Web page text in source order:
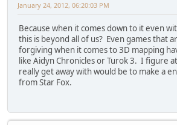
January 24, 2012, 06:20:03 PM
Because when it comes down to it even
this is beyond all of us? Even games that
forgiving when it comes to 3D mapping
like Aidyn Chronicles or Turok 3. I figure
really get away with would be to make a
from Star Fox.